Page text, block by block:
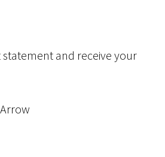
statement and receive your